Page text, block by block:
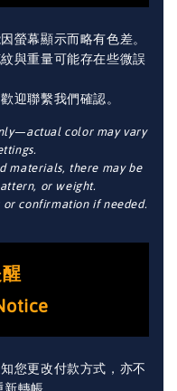
螢幕顯示而略有色差。
與重量可能存在些微誤
迎聯繫我們確認。
color may vary
materials, there may be
or weight.
confirmation if needed.
您更改付款方式，亦不
轉帳。